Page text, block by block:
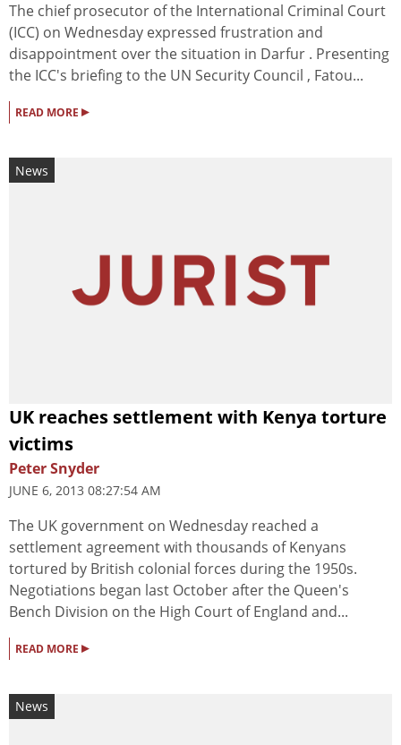
The chief prosecutor of the International Criminal Court
(ICC) on Wednesday expressed frustration and
disappointment over the situation in Darfur . Presenting
the ICC's briefing to the UN Security Council , Fatou...
READ MORE ▸
News
UK reaches settlement with Kenya torture
victims
Peter Snyder
JUNE 6, 2013 08:27:54 AM
The UK government on Wednesday reached a
settlement agreement with thousands of Kenyans
tortured by British colonial forces during the 1950s.
Negotiations began last October after the Queen's
Bench Division on the High Court of England and...
READ MORE ▸
News